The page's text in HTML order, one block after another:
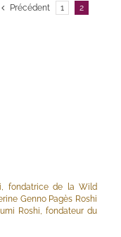
Précédent 1 2
fondatrice de la Wild
Genno Pagès Roshi
Roshi, fondateur du